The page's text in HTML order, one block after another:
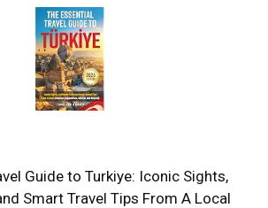
Guide to Turkiye: Iconic Sights,
Smart Travel Tips From A Local